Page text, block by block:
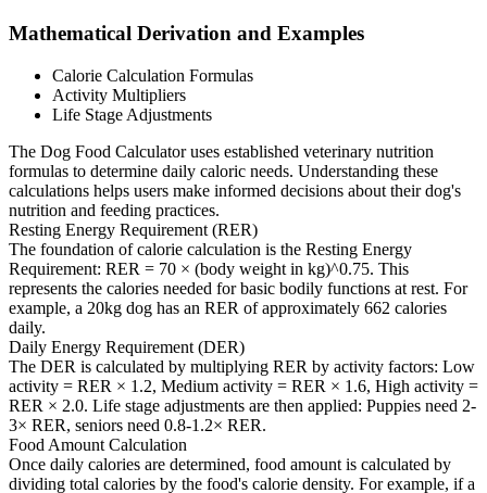
Mathematical Derivation and Examples
Calorie Calculation Formulas
Activity Multipliers
Life Stage Adjustments
The Dog Food Calculator uses established veterinary nutrition
formulas to determine daily caloric needs. Understanding these
calculations helps users make informed decisions about their dog's
nutrition and feeding practices.
Resting Energy Requirement (RER)
The foundation of calorie calculation is the Resting Energy
Requirement: RER = 70 × (body weight in kg)^0.75. This
represents the calories needed for basic bodily functions at rest. For
example, a 20kg dog has an RER of approximately 662 calories
daily.
Daily Energy Requirement (DER)
The DER is calculated by multiplying RER by activity factors: Low
activity = RER × 1.2, Medium activity = RER × 1.6, High activity =
RER × 2.0. Life stage adjustments are then applied: Puppies need 2-
3× RER, seniors need 0.8-1.2× RER.
Food Amount Calculation
Once daily calories are determined, food amount is calculated by
dividing total calories by the food's calorie density. For example, if a